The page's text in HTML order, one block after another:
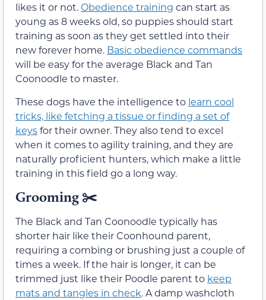
likes it or not. Obedience training can start as
young as 8 weeks old, so puppies should start
training as soon as they get settled into their
new forever home. Basic obedience commands
will be easy for the average Black and Tan
Coonoodle to master.
These dogs have the intelligence to learn cool
tricks, like fetching a tissue or finding a set of
keysfor their owner. They also tend to excel
when it comes to agility training, and they are
naturally proficient hunters, which make a little
training in this field go a long way.
Grooming ✂️
The Black and Tan Coonoodle typically has
shorter hair like their Coonhound parent,
requiring a combing or brushing just a couple of
times a week. If the hair is longer, it can be
trimmed just like their Poodle parent to keep
mats and tangles in check. A damp washcloth